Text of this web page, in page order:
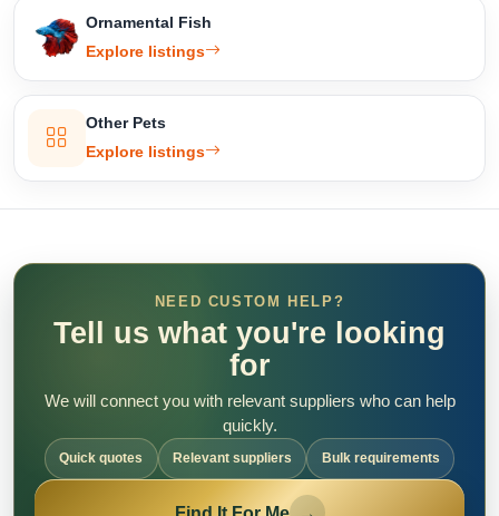
Ornamental Fish
Explore listings
Other Pets
Explore listings
NEED CUSTOM HELP?
Tell us what you're looking
for
We will connect you with relevant suppliers who can help
quickly.
Quick quotes Relevant suppliers Bulk requirements